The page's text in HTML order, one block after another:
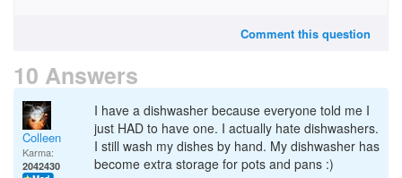
Comment this question
10 Answers
Colleen
Karma:
2042430
I have a dishwasher because everyone told me I
just HAD to have one. I actually hate dishwashers.
I still wash my dishes by hand. My dishwasher has
become extra storage for pots and pans :)